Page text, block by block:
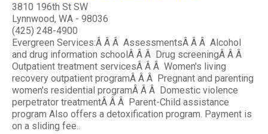
3810 196th St SW
Lynnwood, WA - 98036
(425) 248-4900
Evergreen Services:Â Â Â AssessmentsÂ Â Â Alcohol
and drug information schoolÂ Â Â Drug screeningÂ Â Â
Outpatient treatment servicesÂ Â Â Women's living
recovery outpatient programÂ Â Â Pregnant and parenting
women's residential programÂ Â Â Domestic violence
perpetrator treatmentÂ Â Â Parent-Child assistance
program Also offers a detoxification program. Payment is
on a sliding fee..